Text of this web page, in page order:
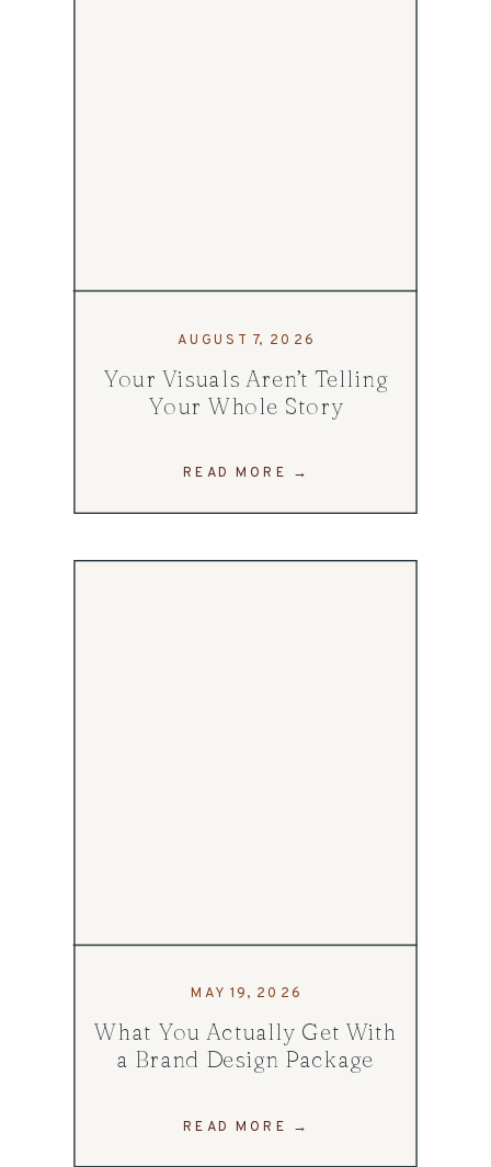
READ MORE →
Your Visuals Aren’t Telling
Your Whole Story
AUGUST 7, 2026
READ MORE →
What You Actually Get With
a Brand Design Package
MAY 19, 2026